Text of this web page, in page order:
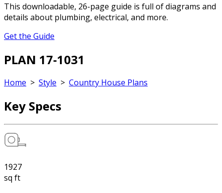
This downloadable, 26-page guide is full of diagrams and
details about plumbing, electrical, and more.
Get the Guide
PLAN 17-1031
Home > Style > Country House Plans
Key Specs
1927
sq ft